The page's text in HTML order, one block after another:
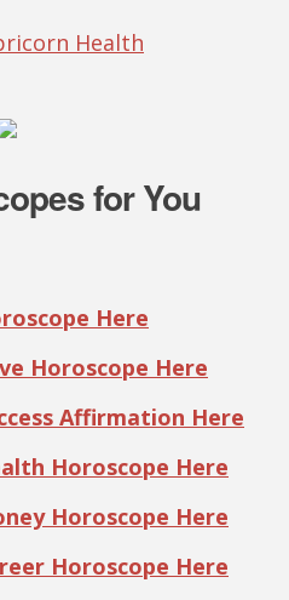
Health
for You
Here
Horoscope Here
Affirmation Here
Horoscope Here
Horoscope Here
Horoscope Here